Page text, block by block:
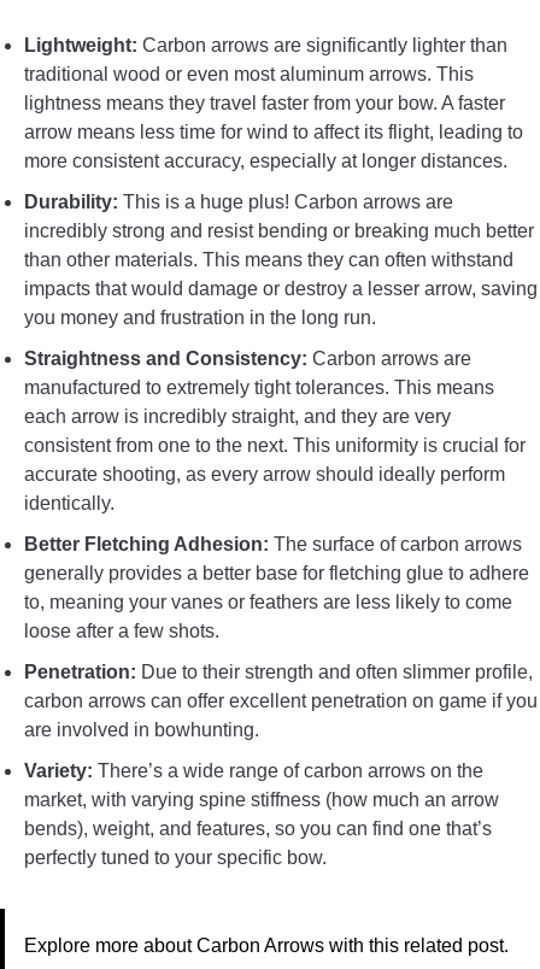
Lightweight: Carbon arrows are significantly lighter than
traditional wood or even most aluminum arrows. This
lightness means they travel faster from your bow. A faster
arrow means less time for wind to affect its flight, leading to
more consistent accuracy, especially at longer distances.
Durability: This is a huge plus! Carbon arrows are
incredibly strong and resist bending or breaking much better
than other materials. This means they can often withstand
impacts that would damage or destroy a lesser arrow, saving
you money and frustration in the long run.
Straightness and Consistency: Carbon arrows are
manufactured to extremely tight tolerances. This means
each arrow is incredibly straight, and they are very
consistent from one to the next. This uniformity is crucial for
accurate shooting, as every arrow should ideally perform
identically.
Better Fletching Adhesion: The surface of carbon arrows
generally provides a better base for fletching glue to adhere
to, meaning your vanes or feathers are less likely to come
loose after a few shots.
Penetration: Due to their strength and often slimmer profile,
carbon arrows can offer excellent penetration on game if you
are involved in bowhunting.
Variety: There’s a wide range of carbon arrows on the
market, with varying spine stiffness (how much an arrow
bends), weight, and features, so you can find one that’s
perfectly tuned to your specific bow.
Explore more about Carbon Arrows with this related post.